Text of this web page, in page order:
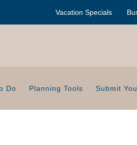
Vacation Specials
Do Planning Tools Submit